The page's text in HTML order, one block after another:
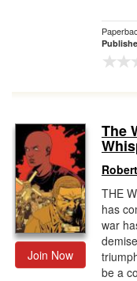
Join Now
The
THE
has
war
be a